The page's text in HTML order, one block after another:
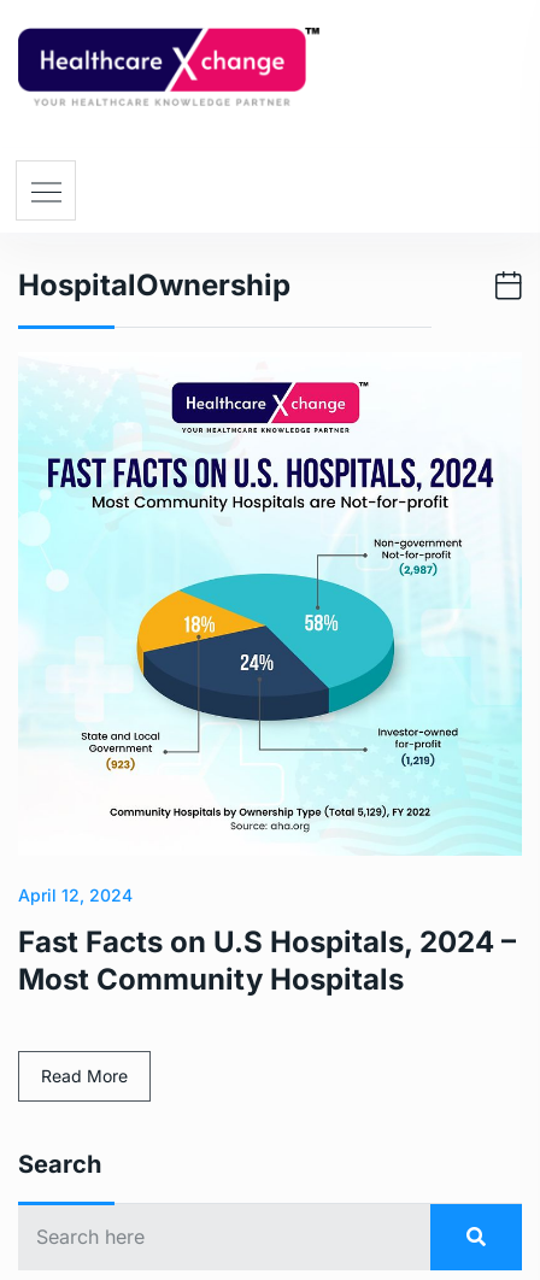
HospitalOwnership
April 12, 2024
Fast Facts on U.S Hospitals, 2024 –
Most Community Hospitals
Read More
Search